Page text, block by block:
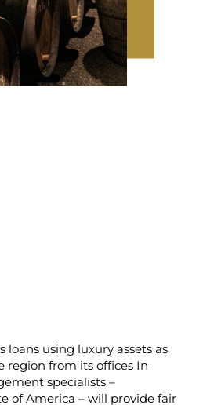
loans using luxury assets as
region from its offices In
specialists –
of America – will provide fair